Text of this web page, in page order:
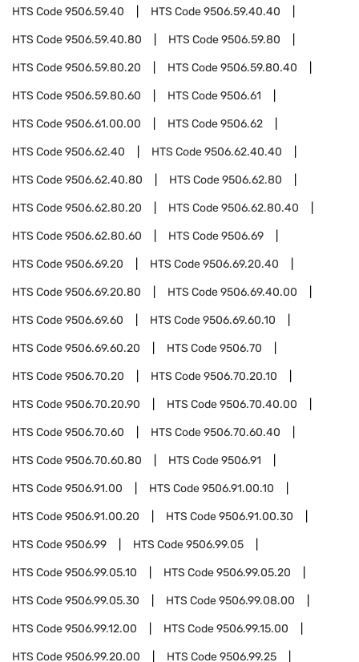
HTS Code9506.59.40 HTS Code9506.59.40.40
HTS Code9506.59.40.80 HTS Code9506.59.80
HTS Code9506.59.80.20 HTS Code9506.59.80.40
HTS Code9506.59.80.60 HTS Code9506.61
HTS Code9506.61.00.00 HTS Code9506.62
HTS Code9506.62.40 HTS Code9506.62.40.40
HTS Code9506.62.40.80 HTS Code9506.62.80
HTS Code9506.62.80.20 HTS Code9506.62.80.40
HTS Code9506.62.80.60 HTS Code9506.69
HTS Code9506.69.20 HTS Code9506.69.20.40
HTS Code9506.69.20.80 HTS Code9506.69.40.00
HTS Code9506.69.60 HTS Code9506.69.60.10
HTS Code9506.69.60.20 HTS Code9506.70
HTS Code9506.70.20 HTS Code9506.70.20.10
HTS Code9506.70.20.90 HTS Code9506.70.40.00
HTS Code9506.70.60 HTS Code9506.70.60.40
HTS Code9506.70.60.80 HTS Code9506.91
HTS Code9506.91.00 HTS Code9506.91.00.10
HTS Code9506.91.00.20 HTS Code9506.91.00.30
HTS Code9506.99 HTS Code9506.99.05
HTS Code9506.99.05.10 HTS Code9506.99.05.20
HTS Code9506.99.05.30 HTS Code9506.99.08.00
HTS Code9506.99.12.00 HTS Code9506.99.15.00
HTS Code9506.99.20.00 HTS Code9506.99.25